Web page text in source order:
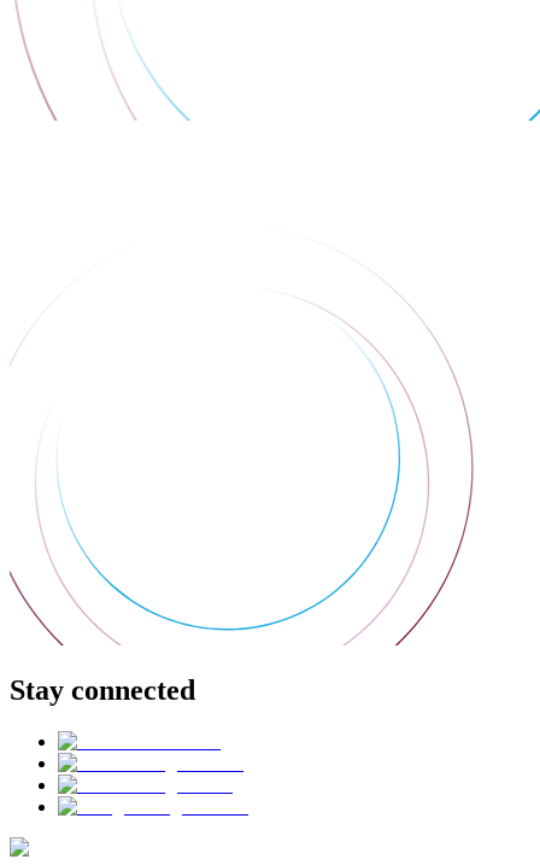
Stay connected